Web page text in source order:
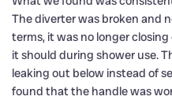
The diverter was broken and
terms, it was no longer
it should during shower use.
leaking out below instead of
found that the handle was